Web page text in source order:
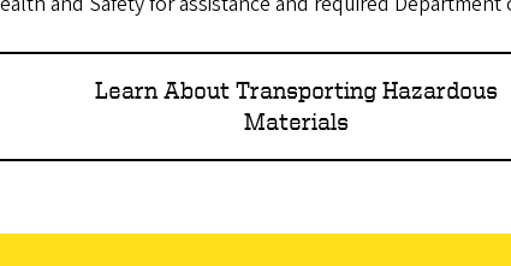
Learn About Transporting Hazardous
Materials